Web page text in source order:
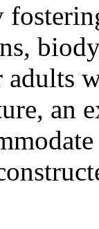
adults
an